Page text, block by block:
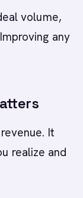
volume,
any
It
realize and